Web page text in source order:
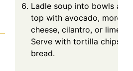
Ladle soup into bowls and
top with avocado, more
cheese, cilantro, or lime.
Serve with tortilla chips or
bread.